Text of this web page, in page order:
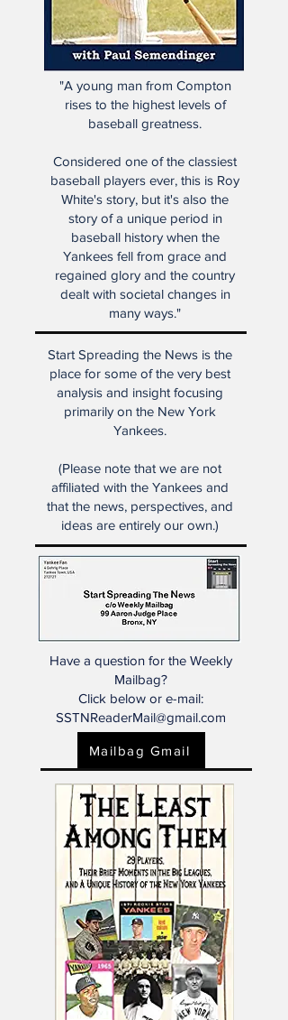
"A young man from Compton
baseball greatness.
Considered one of the classiest
baseball players ever, this is Roy
White's story, but it's also the
story of a unique period in
baseball history when the
Yankees fell from grace and
regained glory and the country
Start Spreading the News is the
place for some of the very best
analysis and insight focusing
Yankees.
(Please note that we are not
affiliated with the Yankees and
ideas are entirely our own.)
Have a question for the Weekly
Mailbag?
Click below or e-mail:
SSTNReaderMail@gmail.com
Mailbag Gmail